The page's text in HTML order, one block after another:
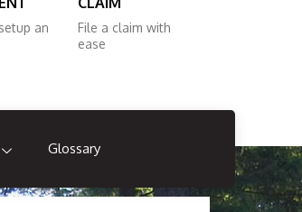
an
File a claim with
ease
Glossary